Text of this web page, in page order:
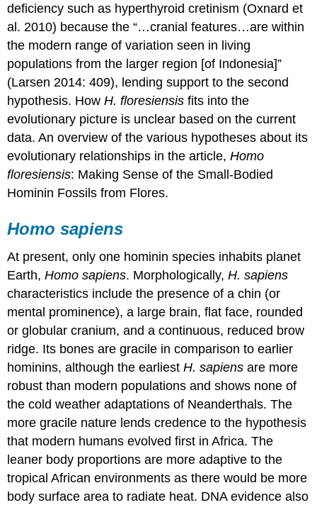
deficiency such as hyperthyroid cretinism (Oxnard et
al. 2010) because the “…cranial features…are within
the modern range of variation seen in living
populations from the larger region [of Indonesia]”
(Larsen 2014: 409), lending support to the second
hypothesis. HowH. floresiensis fits into the
evolutionary picture is unclear based on the current
data. An overview of the various hypotheses about its
evolutionary relationships in the article,Homo
floresiensis: Making Sense of the Small-Bodied
Hominin Fossils from Flores.
Homo sapiens
At present, only one hominin species inhabits planet
Earth,Homo sapiens. Morphologically, H. sapiens
characteristics include the presence of a chin (or
mental prominence), a large brain, flat face, rounded
or globular cranium, and a continuous, reduced brow
ridge. Its bones are gracile in comparison to earlier
hominins, although the earliestH. sapiens are more
robust than modern populations and shows none of
the cold weather adaptations of Neanderthals. The
more gracile nature lends credence to the hypothesis
that modern humans evolved first in Africa. The
leaner body proportions are more adaptive to the
tropical African environments as there would be more
body surface area to radiate heat. DNA evidence also